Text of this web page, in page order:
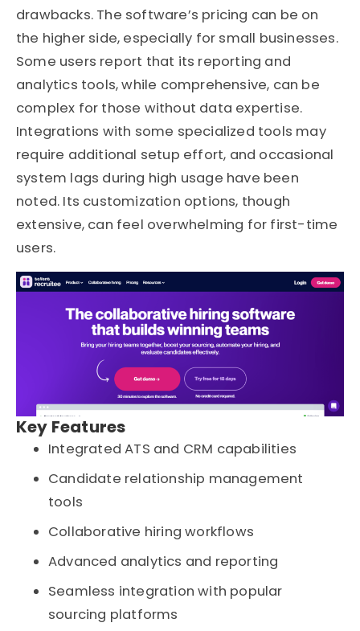
drawbacks. The software’s pricing can be on
the higher side, especially for small businesses.
Some users report that its reporting and
analytics tools, while comprehensive, can be
complex for those without data expertise.
Integrations with some specialized tools may
require additional setup effort, and occasional
system lags during high usage have been
noted. Its customization options, though
extensive, can feel overwhelming for first-time
users.
Key Features
Integrated ATS and CRM capabilities
Candidate relationship management
tools
Collaborative hiring workflows
Advanced analytics and reporting
Seamless integration with popular
sourcing platforms